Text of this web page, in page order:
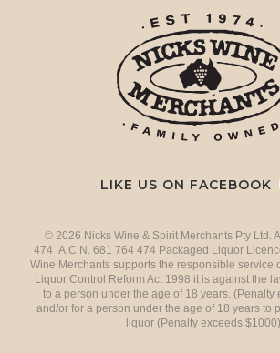
LIKE US ON FACEBOOK
© 2026 Nicks Wine & Spirit Merchants Pty Ltd.
474 A.C.N. 681 764 474 Packaged Liquor
Wine Merchants supports the responsible service
Liquor Control Reform Act 1998 it is against the
to a person under the age of 18 years. (Penalty
and/or for a person under the age of 18 years to
liquor (Penalty exceeds